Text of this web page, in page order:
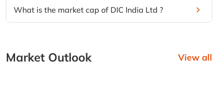
What is the market cap of DIC India Ltd ?
Market Outlook View all